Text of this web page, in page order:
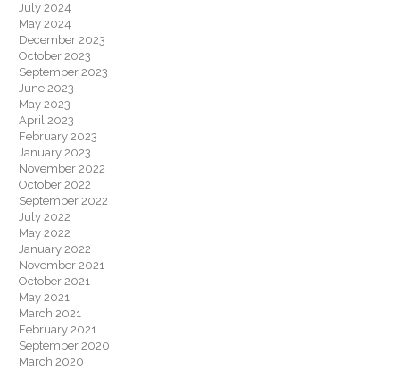
July 2024
May 2024
December 2023
October 2023
September 2023
June 2023
May 2023
April 2023
February 2023
January 2023
November 2022
October 2022
September 2022
July 2022
May 2022
January 2022
November 2021
October 2021
May 2021
March 2021
February 2021
September 2020
March 2020